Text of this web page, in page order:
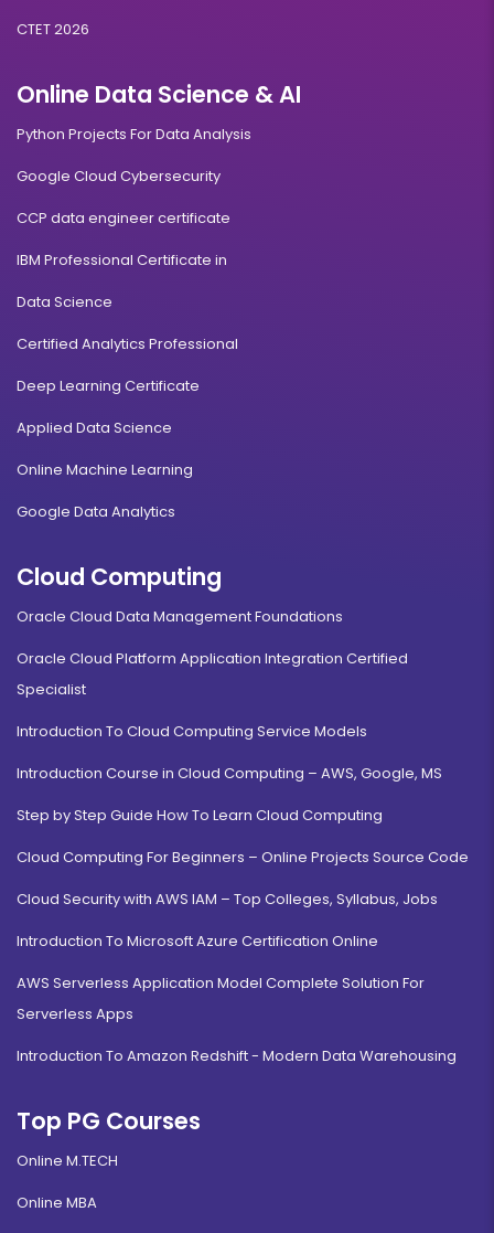
CTET 2026
Online Data Science & AI
Python Projects For Data Analysis
Google Cloud Cybersecurity
CCP data engineer certificate
IBM Professional Certificate in
Data Science
Certified Analytics Professional
Deep Learning Certificate
Applied Data Science
Online Machine Learning
Google Data Analytics
Cloud Computing
Oracle Cloud Data Management Foundations
Oracle Cloud Platform Application Integration Certified
Specialist
Introduction To Cloud Computing Service Models
Introduction Course in Cloud Computing – AWS, Google, MS
Step by Step Guide How To Learn Cloud Computing
Cloud Computing For Beginners – Online Projects Source Code
Cloud Security with AWS IAM – Top Colleges, Syllabus, Jobs
Introduction To Microsoft Azure Certification Online
AWS Serverless Application Model Complete Solution For
Serverless Apps
Introduction To Amazon Redshift - Modern Data Warehousing
Top PG Courses
Online M.TECH
Online MBA